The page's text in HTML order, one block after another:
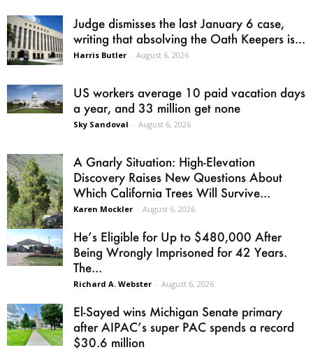
Judge dismisses the last January 6 case,
writing that absolving the Oath Keepers is...
Harris Butler - August 6, 2026
US workers average 10 paid vacation days
a year, and 33 million get none
Sky Sandoval - August 6, 2026
A Gnarly Situation: High-Elevation
Discovery Raises New Questions About
Which California Trees Will Survive...
Karen Mockler - August 6, 2026
He’s Eligible for Up to $480,000 After
Being Wrongly Imprisoned for 42 Years.
The...
Richard A. Webster - August 6, 2026
El-Sayed wins Michigan Senate primary
after AIPAC’s super PAC spends a record
$30.6 million